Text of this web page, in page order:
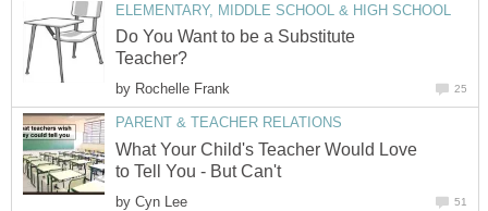
ELEMENTARY, MIDDLE SCHOOL & HIGH SCHOOL
Do You Want to be a Substitute
Teacher?
by Rochelle Frank 25
PARENT & TEACHER RELATIONS
What Your Child's Teacher Would Love
to Tell You - But Can't
by Cyn Lee 51